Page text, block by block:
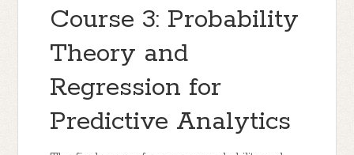
Course 3: Probability
Theory and
Regression for
Predictive Analytics